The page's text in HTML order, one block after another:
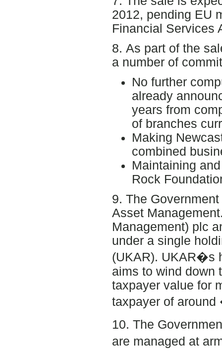
2012, pending EU
Financial Services
8. As part of the
a number of
No further
already
years from
of branches
Making
combined
Maintaining
Rock
9. The
Asset
Management) plc
under a single
(UKAR). UKAR�s
aims to wind down
taxpayer value for
taxpayer of
10. The
are managed at